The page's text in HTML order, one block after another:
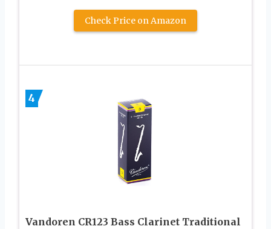
Check Price on Amazon
4
Vandoren CR123 Bass Clarinet Traditional